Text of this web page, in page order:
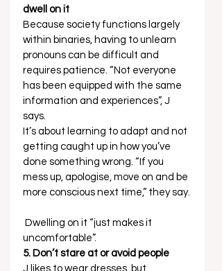
dwell on it
Because society functions largely
within binaries, having to unlearn
pronouns can be difficult and
requires patience. “Not everyone
has been equipped with the same
information and experiences”, J
says.
It’s about learning to adapt and not
getting caught up in how you’ve
done something wrong. “If you
mess up, apologise, move on and be
more conscious next time,” they say.
uncomfortable”.
5. Don’t stare at or avoid people
J likes to wear dresses, but